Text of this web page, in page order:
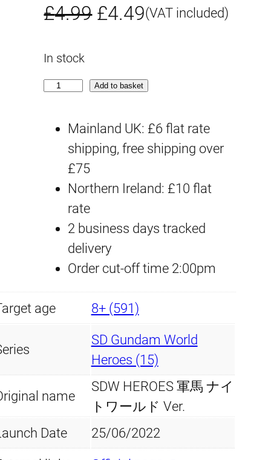
£4.99 O
g
i
n
a
p
r
i
c
e
w
a
s
£4.49C
r
e
n
t
i
e
i
s
:
£
(VAT included)
In stock
S
2
3
W
r
s
Add to basket
Mainland UK: £6 flat rate
shipping, free shipping over
£75
Northern Ireland: £10 flat
rate
2 business days tracked
delivery
Order cut-off time 2:00pm
age 8+ (591)
SD Gundam World
Heroes (15)
name
SDW HEROES 軍馬 ナイ
トワールド Ver.
Date
25/06/2022